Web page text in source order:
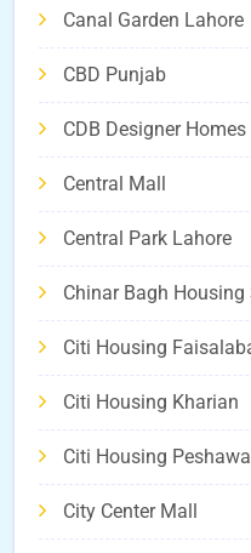
Canal Garden Lahore
CBD Punjab
CDB Designer Homes
Central Mall
Central Park Lahore
Chinar Bagh Housing
Citi Housing
Citi Housing Kharian
Citi Housing
City Center Mall